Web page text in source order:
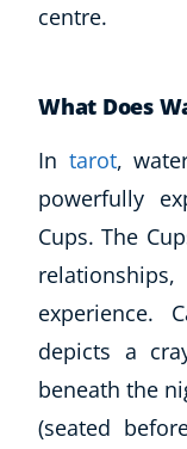
centre.
What Does
In tarot,
powerfully
Cups. The
relationships,
experience.
depicts a
beneath the
(seated